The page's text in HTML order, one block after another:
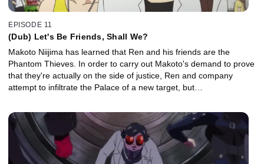
EPISODE 11
(Dub) Let's Be Friends, Shall We?
Makoto Niijima has learned that Ren and his friends are the
Phantom Thieves. In order to carry out Makoto's demand to prove
that they're actually on the side of justice, Ren and company
attempt to infiltrate the Palace of a new target, but…